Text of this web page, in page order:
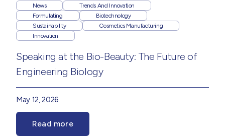
News
Trends And Innovation
Formulating
Biotechnology
Sustainability
Cosmetics Manufacturing
Innovation
Speaking at the Bio-Beauty: The Future of
Engineering Biology
May 12, 2026
Read more